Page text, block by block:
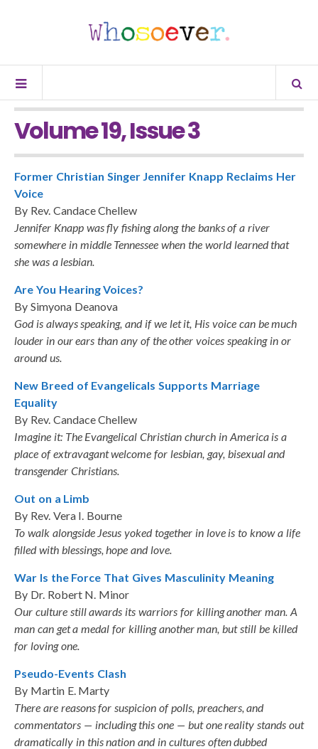
Volume 19, Issue 3
Former Christian Singer Jennifer Knapp Reclaims Her
Voice
By Rev. Candace Chellew
Jennifer Knapp was fly fishing along the banks of a river
somewhere in middle Tennessee when the world learned that
she was a lesbian.
Are You Hearing Voices?
By Simyona Deanova
God is always speaking, and if we let it, His voice can be much
louder in our ears than any of the other voices speaking in or
around us.
New Breed of Evangelicals Supports Marriage
Equality
By Rev. Candace Chellew
Imagine it: The Evangelical Christian church in America is a
place of extravagant welcome for lesbian, gay, bisexual and
transgender Christians.
Out on a Limb
By Rev. Vera I. Bourne
To walk alongside Jesus yoked together in love is to know a life
filled with blessings, hope and love.
War Is the Force That Gives Masculinity Meaning
By Dr. Robert N. Minor
Our culture still awards its warriors for killing another man. A
man can get a medal for killing another man, but still be killed
for loving one.
Pseudo-Events Clash
By Martin E. Marty
There are reasons for suspicion of polls, preachers, and
commentators — including this one — but one reality stands out
dramatically in this nation and in cultures often dubbed